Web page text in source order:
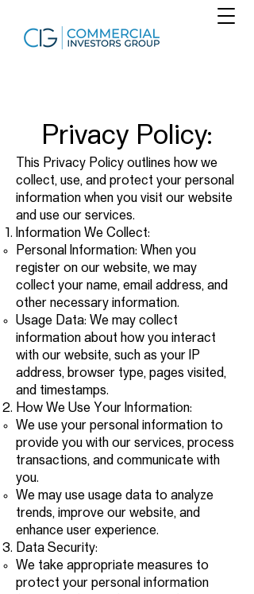
Privacy Policy:
This Privacy Policy outlines how we
collect, use, and protect your personal
information when you visit our website
and use our services.
Information We Collect:
Personal Information: When you
register on our website, we may
collect your name, email address, and
other necessary information.
Usage Data: We may collect
information about how you interact
with our website, such as your IP
address, browser type, pages visited,
and timestamps.
How We Use Your Information:
We use your personal information to
provide you with our services, process
transactions, and communicate with
you.
We may use usage data to analyze
trends, improve our website, and
enhance user experience.
Data Security:
We take appropriate measures to
protect your personal information